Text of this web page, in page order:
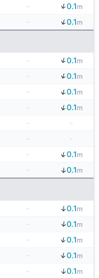
- ↓0.1m
↓0.1m
- ↓0.1m
↓0.1m
- ↓0.1m
↓0.1m
-
-
- ↓0.1m
↓0.1m
- ↓0.1m
↓0.1m
- ↓0.1m
↓0.1m
- ↓0.1m